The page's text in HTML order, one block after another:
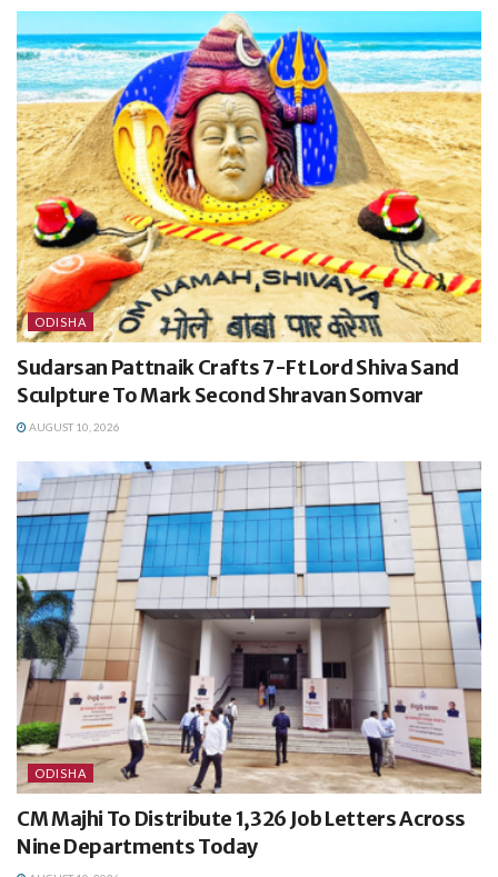
ODISHA
Sudarsan Pattnaik Crafts 7-Ft Lord Shiva Sand
Sculpture To Mark Second Shravan Somvar
AUGUST 10, 2026
ODISHA
CM Majhi To Distribute 1,326 Job Letters Across
Nine Departments Today